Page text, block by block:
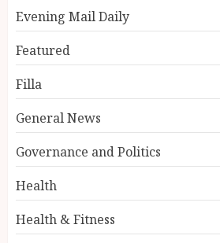
Evening Mail Daily
Featured
Filla
General News
Governance and Politics
Health
Health & Fitness